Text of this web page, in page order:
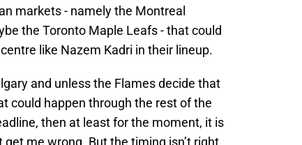
markets - namely the Montreal
the Toronto Maple Leafs - that could
like Nazem Kadri in their lineup.
and unless the Flames decide that
could happen through the rest of the
then at least for the moment, it is